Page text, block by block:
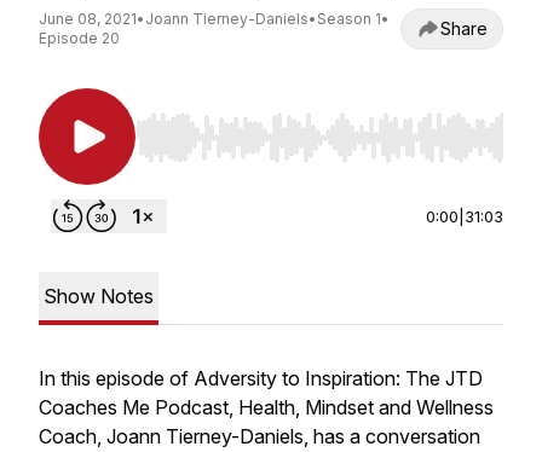
June 08, 2021• Joann Tierney-Daniels• Season 1•
Episode 20
Share
Use Left/Right to seek, Home/End to jump to
0:00 31:03
Show Notes
In this episode of Adversity to Inspiration: The JTD
Coaches Me Podcast, Health, Mindset and Wellness
Coach, Joann Tierney-Daniels, has a conversation